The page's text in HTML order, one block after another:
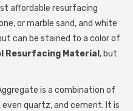
affordable resurfacing
or marble sand, and white
can be stained to a color of
Resurfacing Material , but
is a combination of
quartz, and cement. It is